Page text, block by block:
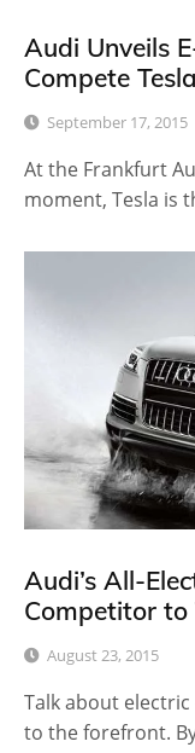
Audi Unveils
Compete
September 17, 2015
At the Frankfurt
moment, Tesla is
Audi’s All-
Competitor to
August 23, 2015
Talk about
to the forefront.